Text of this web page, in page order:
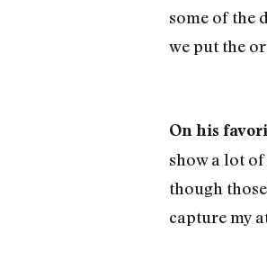
some of the
we put the
On his
show a lot
though
capture my